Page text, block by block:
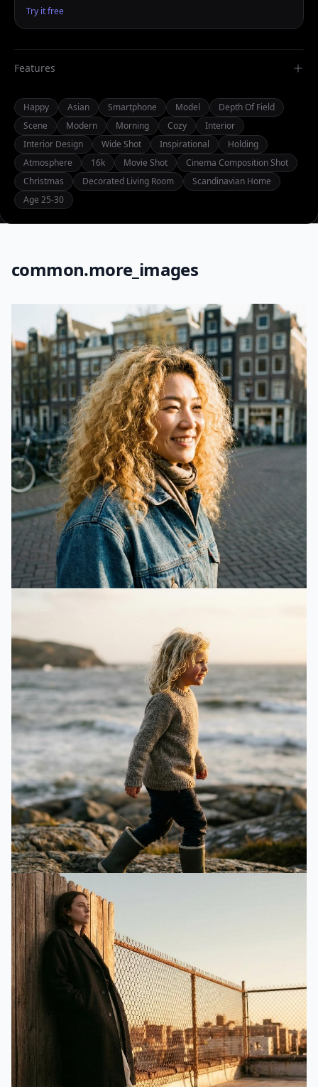
Try it free
Features
Happy Asian Smartphone Model
Depth Of Field
Scene
Modern Morning Cozy
Interior
Interior Design
Wide Shot Inspirational
Holding
Atmosphere
16k Movie Shot
Cinema Composition Shot
Christmas
Decorated Living Room
Scandinavian Home
Age 25-30
common.more_images